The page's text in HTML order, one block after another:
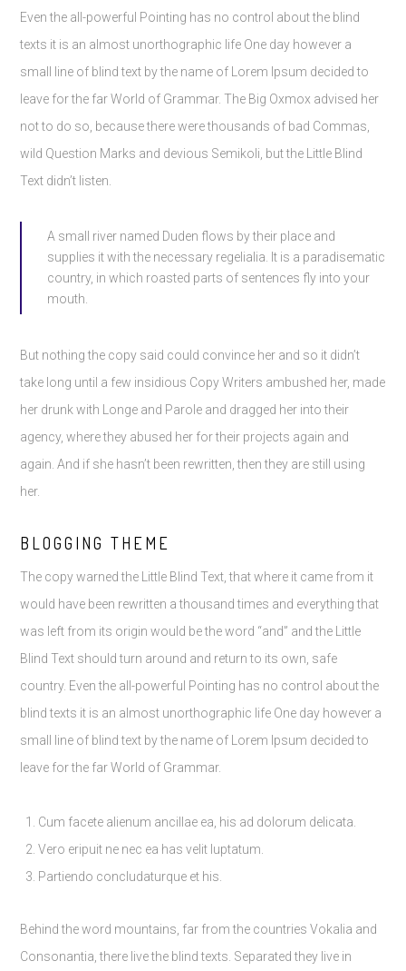
Even the all-powerful Pointing has no control about the blind
texts it is an almost unorthographic life One day however a
small line of blind text by the name of Lorem Ipsum decided to
leave for the far World of Grammar. The Big Oxmox advised her
not to do so, because there were thousands of bad Commas,
wild Question Marks and devious Semikoli, but the Little Blind
Text didn’t listen.
A small river named Duden flows by their place and
supplies it with the necessary regelialia. It is a paradisematic
country, in which roasted parts of sentences fly into your
mouth.
But nothing the copy said could convince her and so it didn’t
take long until a few insidious Copy Writers ambushed her, made
her drunk with Longe and Parole and dragged her into their
agency, where they abused her for their projects again and
again. And if she hasn’t been rewritten, then they are still using
her.
BLOGGING THEME
The copy warned the Little Blind Text, that where it came from it
would have been rewritten a thousand times and everything that
was left from its origin would be the word “and” and the Little
Blind Text should turn around and return to its own, safe
country. Even the all-powerful Pointing has no control about the
blind texts it is an almost unorthographic life One day however a
small line of blind text by the name of Lorem Ipsum decided to
leave for the far World of Grammar.
Cum facete alienum ancillae ea, his ad dolorum delicata.
Vero eripuit ne nec ea has velit luptatum.
Partiendo concludaturque et his.
Behind the word mountains, far from the countries Vokalia and
Consonantia, there live the blind texts. Separated they live in